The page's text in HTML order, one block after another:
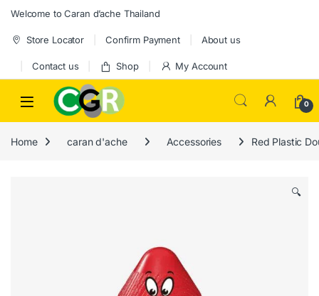
Skip to navigation
Skip to content
Welcome to Caran d’ache Thailand
Store Locator Confirm Payment About us
Contact us Shop My Account
0
Home caran d'ache Accessories Red Plastic
🔍